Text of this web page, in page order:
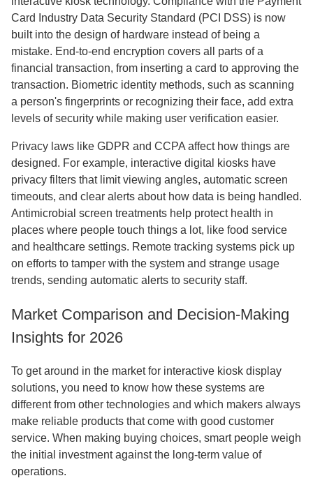
Card Industry Data Security Standard (PCI DSS) is now
built into the design of hardware instead of being a
mistake. End-to-end encryption covers all parts of a
financial transaction, from inserting a card to approving the
transaction. Biometric identity methods, such as scanning
a person's fingerprints or recognizing their face, add extra
levels of security while making user verification easier.
Privacy laws like GDPR and CCPA affect how things are
designed. For example, interactive digital kiosks have
privacy filters that limit viewing angles, automatic screen
timeouts, and clear alerts about how data is being handled.
Antimicrobial screen treatments help protect health in
places where people touch things a lot, like food service
and healthcare settings. Remote tracking systems pick up
on efforts to tamper with the system and strange usage
trends, sending automatic alerts to security staff.
Market Comparison and Decision-Making
Insights for 2026
To get around in the market for interactive kiosk display
solutions, you need to know how these systems are
different from other technologies and which makers always
make reliable products that come with good customer
service. When making buying choices, smart people weigh
the initial investment against the long-term value of
operations.